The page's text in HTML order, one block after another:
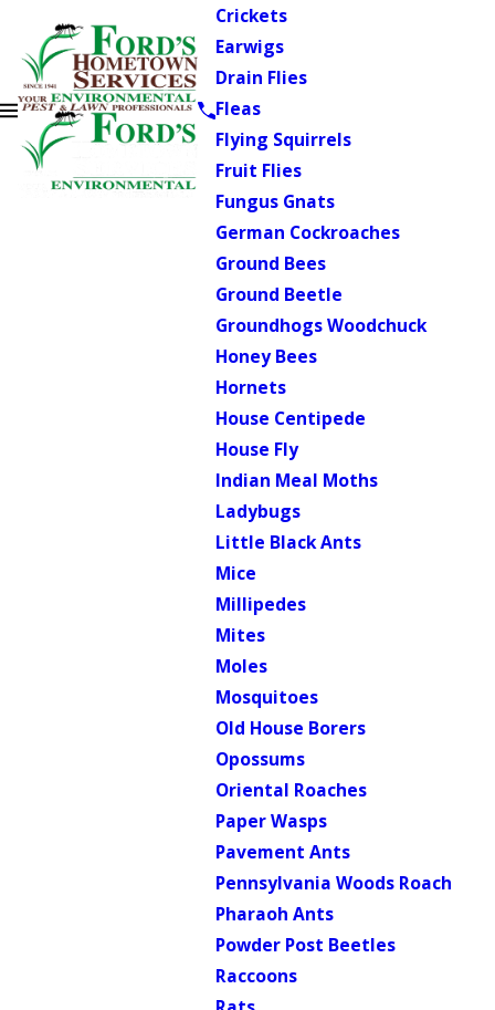
Crickets
Earwigs
Drain Flies
Fleas
Flying Squirrels
Fruit Flies
Fungus Gnats
German Cockroaches
Ground Bees
Ground Beetle
Groundhogs Woodchuck
Honey Bees
Hornets
House Centipede
House Fly
Indian Meal Moths
Ladybugs
Little Black Ants
Mice
Millipedes
Mites
Moles
Mosquitoes
Old House Borers
Opossums
Oriental Roaches
Paper Wasps
Pavement Ants
Pennsylvania Woods Roach
Pharaoh Ants
Powder Post Beetles
Raccoons